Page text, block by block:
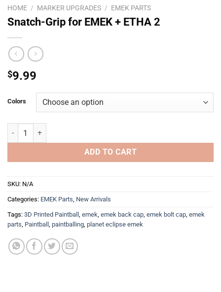
HOME / MARKER UPGRADES / EMEK PARTS
Snatch-Grip for EMEK + ETHA 2
$9.99
Colors
Snatch-Grip for EMEK + ETHA 2 quantity
ADD TO CART
SKU: N/A
Categories: EMEK Parts New Arrivals
Tags: 3D Printed Paintball emek emek back cap emek bolt cap emek
parts Paintball paintballing planet eclipse emek